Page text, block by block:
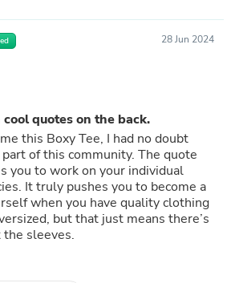
28 Jun 2024
quotes on the back.
this Boxy Tee, I had no doubt
of this community. The quote
you to work on your individual
It truly pushes you to become a
when you have quality clothing
but that just means there’s
sleeves.